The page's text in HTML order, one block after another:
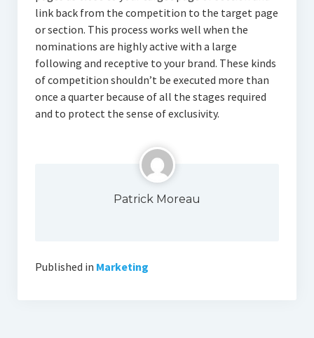
link back from the competition to the target page
or section. This process works well when the
nominations are highly active with a large
following and receptive to your brand. These kinds
of competition shouldn’t be executed more than
once a quarter because of all the stages required
and to protect the sense of exclusivity.
Patrick Moreau
Published in Marketing